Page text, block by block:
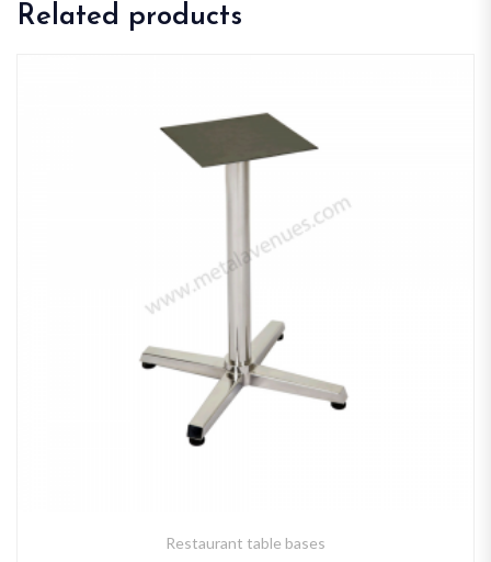
Related products
Restaurant table bases